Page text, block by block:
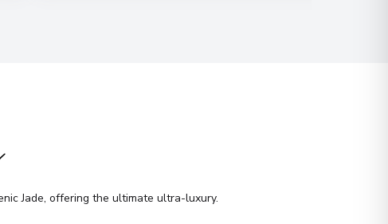
Jade, offering the ultimate ultra-luxury.